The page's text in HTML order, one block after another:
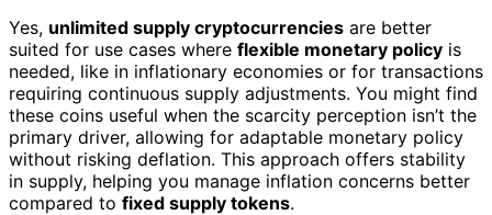
Yes, unlimited supply cryptocurrencies are better
suited for use cases where flexible monetary policy is
needed, like in inflationary economies or for transactions
requiring continuous supply adjustments. You might find
these coins useful when the scarcity perception isn’t the
primary driver, allowing for adaptable monetary policy
without risking deflation. This approach offers stability
in supply, helping you manage inflation concerns better
compared to fixed supply tokens.